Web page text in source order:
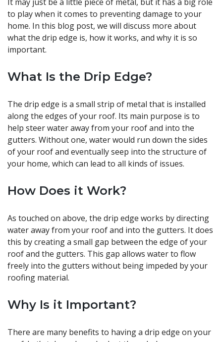
to play when it comes to preventing damage to your
home. In this blog post, we will discuss more about
what the drip edge is, how it works, and why it is so
important.
What Is the Drip Edge?
The drip edge is a small strip of metal that is installed
along the edges of your roof. Its main purpose is to
help steer water away from your roof and into the
gutters. Without one, water would run down the sides
of your roof and eventually seep into the structure of
your home, which can lead to all kinds of issues.
How Does it Work?
As touched on above, the drip edge works by directing
water away from your roof and into the gutters. It does
this by creating a small gap between the edge of your
roof and the gutters. This gap allows water to flow
freely into the gutters without being impeded by your
roofing material.
Why Is it Important?
There are many benefits to having a drip edge on your